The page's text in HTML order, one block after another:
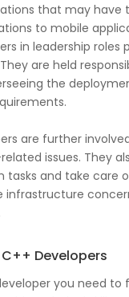
that may have
to mobile
in leadership
are held
the
are further
issues. They
tasks and take care
infrastructure
Developers
you need to